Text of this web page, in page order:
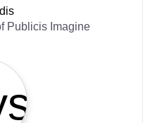
Publicis Imagine